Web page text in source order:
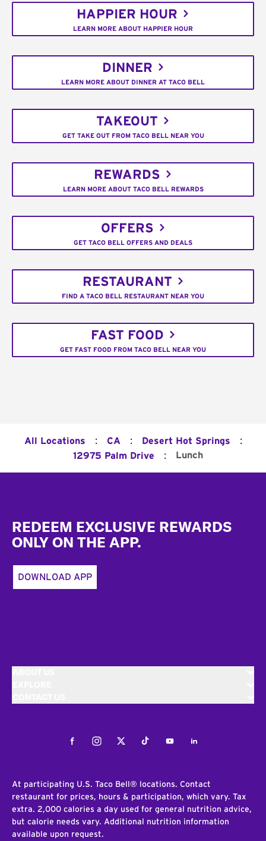
HAPPIER HOUR
LEARN MORE ABOUT HAPPIER HOUR
DINNER
LEARN MORE ABOUT DINNER AT TACO BELL
TAKEOUT
GET TAKE OUT FROM TACO BELL NEAR YOU
REWARDS
LEARN MORE ABOUT TACO BELL REWARDS
OFFERS
GET TACO BELL OFFERS AND DEALS
RESTAURANT
FIND A TACO BELL RESTAURANT NEAR YOU
FAST FOOD
GET FAST FOOD FROM TACO BELL NEAR YOU
All Locations : CA : Desert Hot Springs :
12975 Palm Drive : Lunch
REDEEM EXCLUSIVE REWARDS
ONLY ON THE APP.
DOWNLOAD APP
FacebookInstagramTwitterTiktokYoutubeLinkedIn
At participating U.S. Taco Bell® locations. Contact
restaurant for prices, hours & participation, which vary. Tax
extra. 2,000 calories a day used for general nutrition advice,
but calorie needs vary. Additional nutrition information
available upon request.